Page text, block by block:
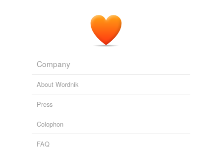
Company
About Wordnik
Press
Colophon
FAQ